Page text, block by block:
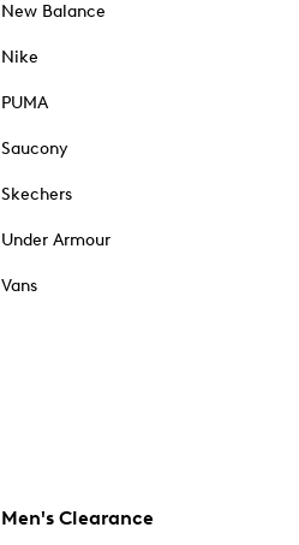
New Balance
Nike
PUMA
Saucony
Skechers
Under Armour
Vans
Men's Clearance